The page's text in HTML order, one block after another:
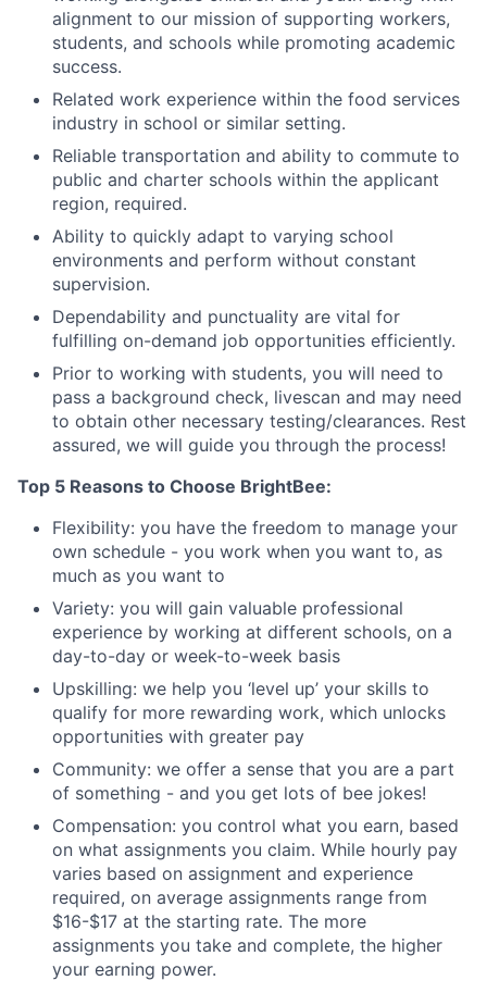
alignment to our mission of supporting workers,
students, and schools while promoting academic
success.
Related work experience within the food services
industry in school or similar setting.
Reliable transportation and ability to commute to
public and charter schools within the applicant
region, required.
Ability to quickly adapt to varying school
environments and perform without constant
supervision.
Dependability and punctuality are vital for
fulfilling on-demand job opportunities efficiently.
Prior to working with students, you will need to
pass a background check, livescan and may need
to obtain other necessary testing/clearances. Rest
assured, we will guide you through the process!
Top 5 Reasons to Choose BrightBee:
Flexibility: you have the freedom to manage your
own schedule - you work when you want to, as
much as you want to
Variety: you will gain valuable professional
experience by working at different schools, on a
day-to-day or week-to-week basis
Upskilling: we help you ‘level up’ your skills to
qualify for more rewarding work, which unlocks
opportunities with greater pay
Community: we offer a sense that you are a part
of something - and you get lots of bee jokes!
Compensation: you control what you earn, based
on what assignments you claim. While hourly pay
varies based on assignment and experience
required, on average assignments range from
$16-$17 at the starting rate. The more
assignments you take and complete, the higher
your earning power.